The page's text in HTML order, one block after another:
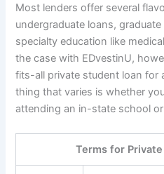
Most lenders offer several
undergraduate loans,
specialty education like
the case with EDvestinU,
fits-all private student loan for
thing that varies is whether
attending an in-state school
Terms for